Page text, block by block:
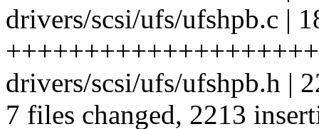
drivers/scsi/ufs/ufshpb.c |
drivers/scsi/ufs/ufshpb.h |
7 files changed, 2213